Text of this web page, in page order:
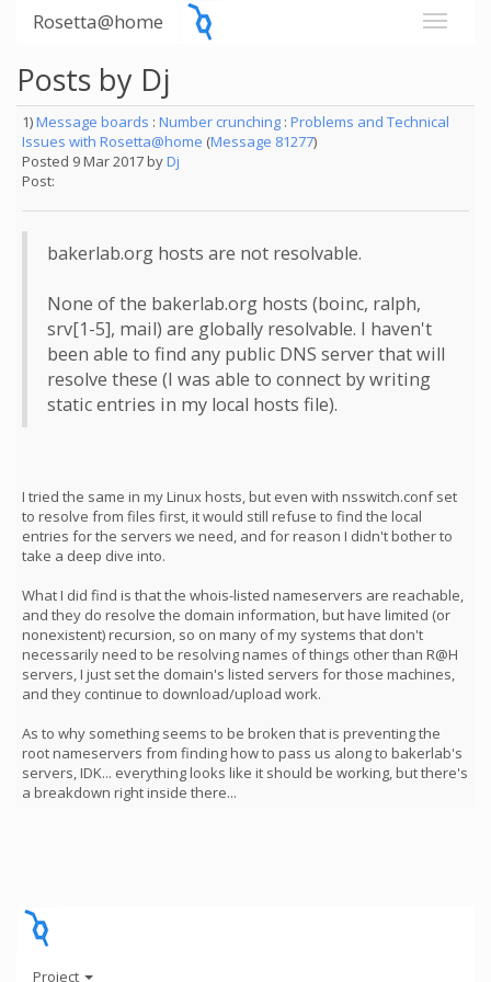
Rosetta@home
Posts by Dj
1)Message boards : Number crunching : Problems and Technical
Issues with Rosetta@home (Message 81277)
Posted 9 Mar 2017 byDj
Post:
bakerlab.org hosts are not resolvable.
None of the bakerlab.org hosts (boinc, ralph,
srv[1-5], mail) are globally resolvable. I haven't
been able to find any public DNS server that will
resolve these (I was able to connect by writing
static entries in my local hosts file).
I tried the same in my Linux hosts, but even with nsswitch.conf set
to resolve from files first, it would still refuse to find the local
entries for the servers we need, and for reason I didn't bother to
take a deep dive into.
What I did find is that the whois-listed nameservers are reachable,
and they do resolve the domain information, but have limited (or
nonexistent) recursion, so on many of my systems that don't
necessarily need to be resolving names of things other than R@H
servers, I just set the domain's listed servers for those machines,
and they continue to download/upload work.
As to why something seems to be broken that is preventing the
root nameservers from finding how to pass us along to bakerlab's
servers, IDK... everything looks like it should be working, but there's
a breakdown right inside there...
Project